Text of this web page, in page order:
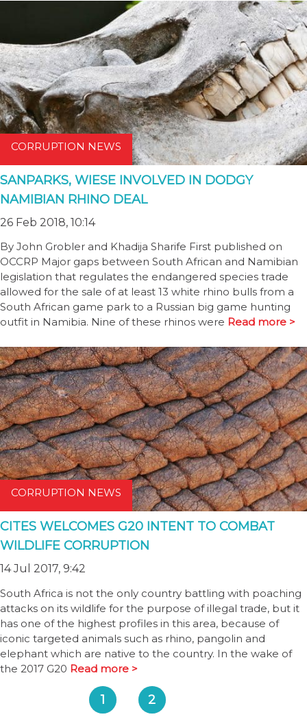
CORRUPTION NEWS
SANPARKS, WIESE INVOLVED IN DODGY
NAMIBIAN RHINO DEAL
26 Feb 2018, 10:14
By John Grobler and Khadija Sharife First published on
OCCRP Major gaps between South African and Namibian
legislation that regulates the endangered species trade
allowed for the sale of at least 13 white rhino bulls from a
South African game park to a Russian big game hunting
outfit in Namibia. Nine of these rhinos were Read more >
CORRUPTION NEWS
CITES WELCOMES G20 INTENT TO COMBAT
WILDLIFE CORRUPTION
14 Jul 2017, 9:42
South Africa is not the only country battling with poaching
attacks on its wildlife for the purpose of illegal trade, but it
has one of the highest profiles in this area, because of
iconic targeted animals such as rhino, pangolin and
elephant which are native to the country. In the wake of
the 2017 G20 Read more >
1 2